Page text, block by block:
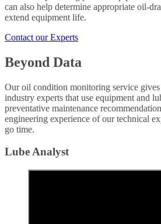
can also help determine appropriate oil-
extend equipment life.
Contact our Experts
Beyond Data
Our oil condition monitoring service gives
industry experts that use equipment and
preventative maintenance
engineering experience of our technical
go time.
Lube Analyst